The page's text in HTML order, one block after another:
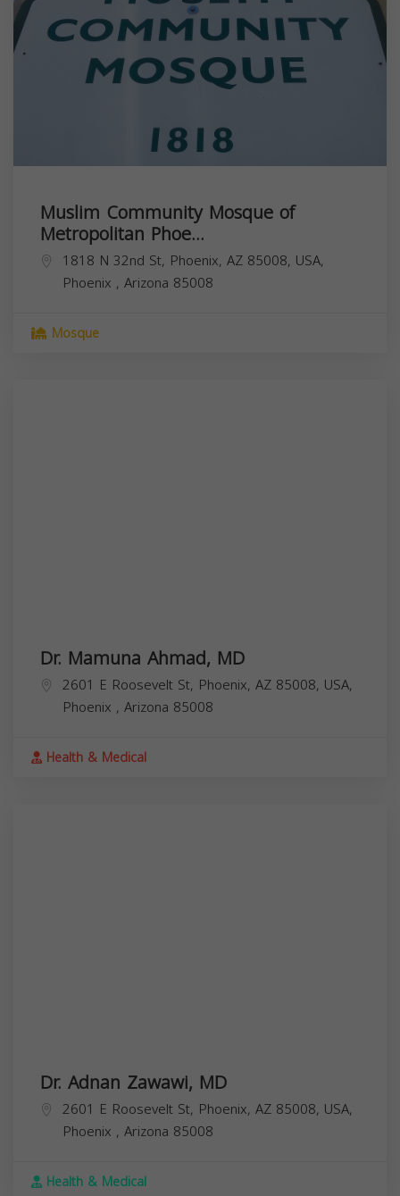
Muslim Community Mosque of
Metropolitan Phoe...
1818 N 32nd St, Phoenix, AZ 85008, USA,
Phoenix , Arizona 85008
Mosque
Dr. Mamuna Ahmad, MD
2601 E Roosevelt St, Phoenix, AZ 85008, USA,
Phoenix , Arizona 85008
Health & Medical
Dr. Adnan Zawawi, MD
2601 E Roosevelt St, Phoenix, AZ 85008, USA,
Phoenix , Arizona 85008
Health & Medical